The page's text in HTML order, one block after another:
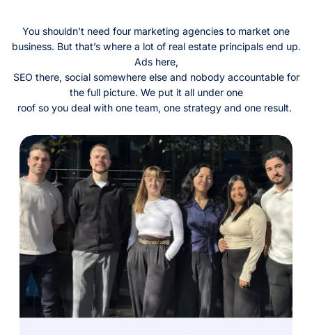
You shouldn’t need four marketing agencies to market one
business. But that’s where a lot of real estate principals end up.
Ads here,
SEO there, social somewhere else and nobody accountable for
the full picture. We put it all under one
roof so you deal with one team, one strategy and one result.